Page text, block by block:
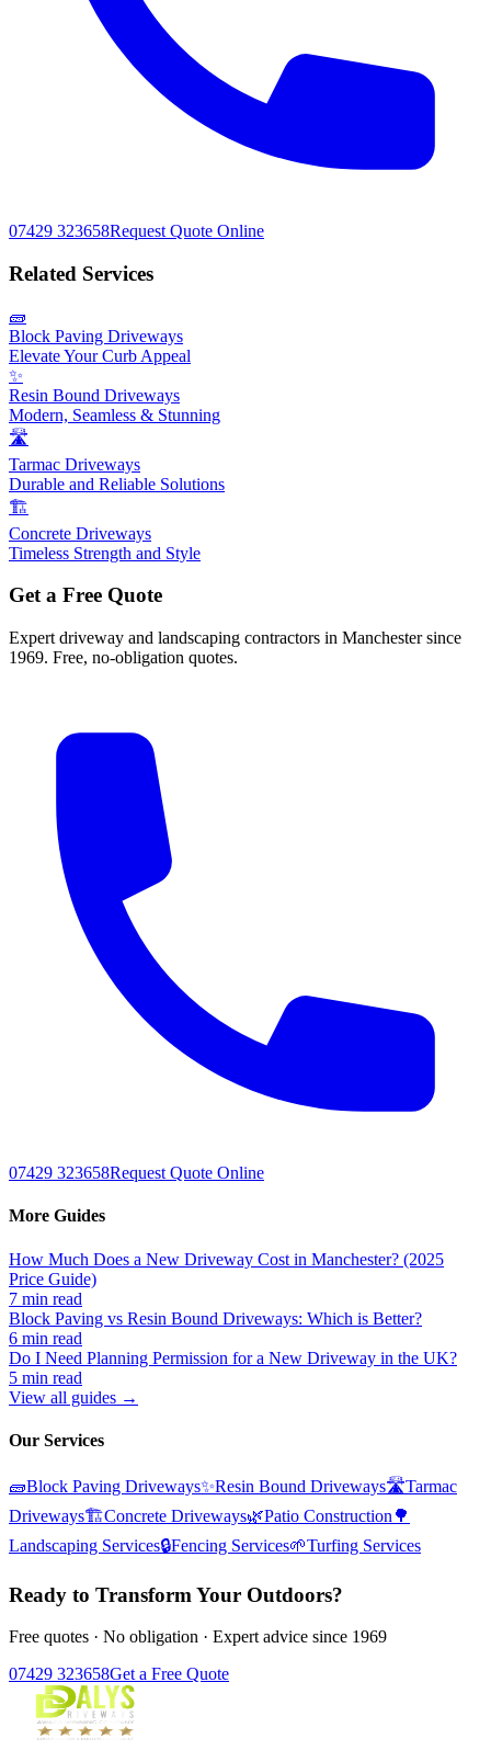
07429 323658Request Quote Online
Related Services
🧱
Block Paving Driveways
Elevate Your Curb Appeal
✨
Resin Bound Driveways
Modern, Seamless & Stunning
🛣️
Tarmac Driveways
Durable and Reliable Solutions
🏗️
Concrete Driveways
Timeless Strength and Style
Get a Free Quote
Expert driveway and landscaping contractors in Manchester since
1969. Free, no-obligation quotes.
07429 323658Request Quote Online
More Guides
How Much Does a New Driveway Cost in Manchester? (2025
Price Guide)
7 min read
Block Paving vs Resin Bound Driveways: Which is Better?
6 min read
Do I Need Planning Permission for a New Driveway in the UK?
5 min read
View all guides →
Our Services
🧱Block Paving Driveways✨Resin Bound Driveways🛣️Tarmac
Driveways🏗️Concrete Driveways🌿Patio Construction 🌳
Landscaping Services🔒Fencing Services🌱Turfing Services
Ready to Transform Your Outdoors?
Free quotes · No obligation · Expert advice since 1969
07429 323658Get a Free Quote